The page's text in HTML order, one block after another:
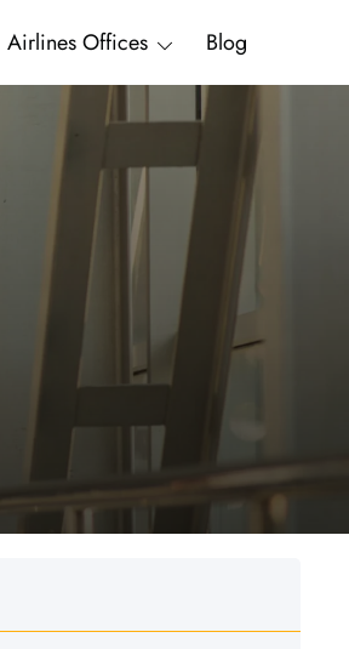
Airlines Offices Blog